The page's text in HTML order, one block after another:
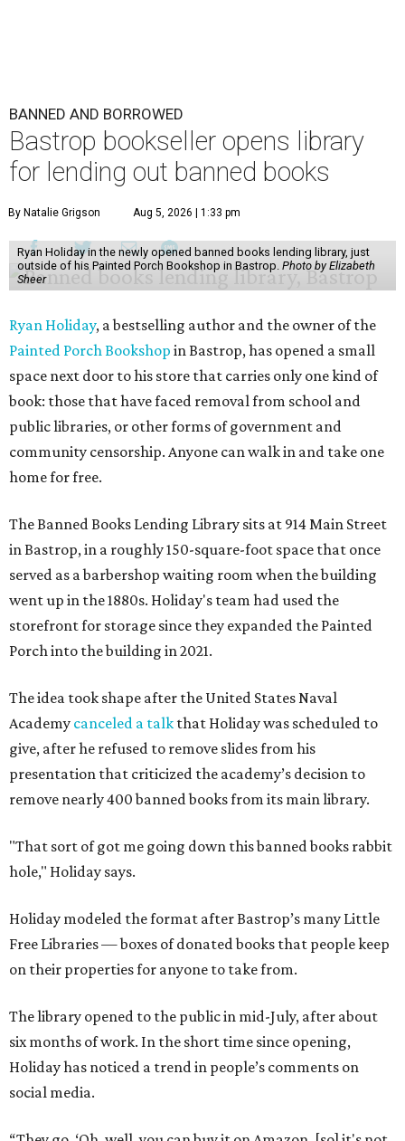
BANNED AND BORROWED
Bastrop bookseller opens library
for lending out banned books
By Natalie Grigson Aug 5, 2026 | 1:33 pm
Ryan Holiday in the newly opened banned books lending library, just
outside of his Painted Porch Bookshop in Bastrop. Photo by Elizabeth
Sheer
Ryan Holiday, a bestselling author and the owner of the
Painted Porch Bookshop in Bastrop, has opened a small
space next door to his store that carries only one kind of
book: those that have faced removal from school and
public libraries, or other forms of government and
community censorship. Anyone can walk in and take one
home for free.
The Banned Books Lending Library sits at 914 Main Street
in Bastrop, in a roughly 150-square-foot space that once
served as a barbershop waiting room when the building
went up in the 1880s. Holiday's team had used the
storefront for storage since they expanded the Painted
Porch into the building in 2021.
The idea took shape after the United States Naval
Academy canceled a talk that Holiday was scheduled to
give, after he refused to remove slides from his
presentation that criticized the academy’s decision to
remove nearly 400 banned books from its main library.
"That sort of got me going down this banned books rabbit
hole," Holiday says.
Holiday modeled the format after Bastrop’s many Little
Free Libraries — boxes of donated books that people keep
on their properties for anyone to take from.
The library opened to the public in mid-July, after about
six months of work. In the short time since opening,
Holiday has noticed a trend in people’s comments on
social media.